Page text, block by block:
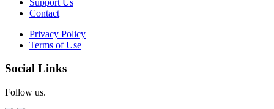
Contact
Privacy Policy
Terms of Use
Social Links
Follow us.